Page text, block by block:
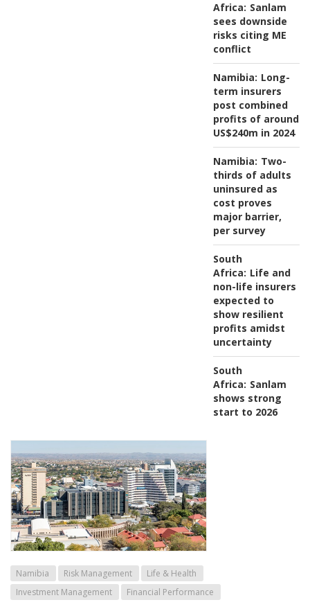
Africa: Sanlam
sees downside
risks citing ME
conflict
Namibia: Long-
term insurers
post combined
profits of around
US$240m in 2024
Namibia: Two-
thirds of adults
uninsured as
cost proves
major barrier,
per survey
South
Africa: Life and
non-life insurers
expected to
show resilient
profits amidst
uncertainty
South
Africa: Sanlam
shows strong
start to 2026
Namibia Risk Management
Life & Health
Investment Management
Financial Performance